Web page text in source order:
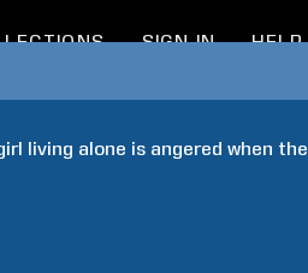
SIGN IN HELP
living alone is angered when the